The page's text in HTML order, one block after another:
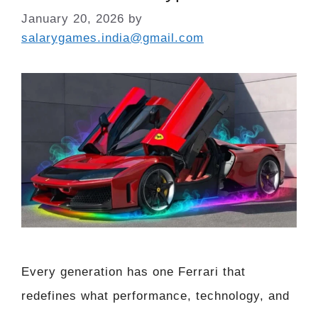
January 20, 2026 by
salarygames.india@gmail.com
Every generation has one Ferrari that
redefines what performance, technology, and